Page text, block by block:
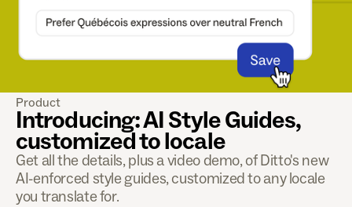
Product
Introducing: AI Style Guides,
customized to locale
Get all the details, plus a video demo, of Ditto's new
AI-enforced style guides, customized to any locale
you translate for.